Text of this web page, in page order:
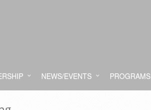
NEWS/EVENTS PROGRAMS